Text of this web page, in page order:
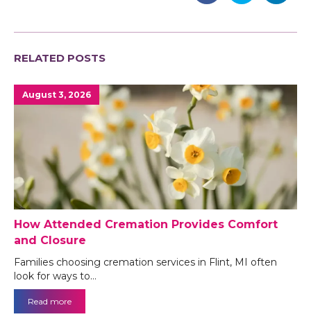
RELATED POSTS
August 3, 2026
How Attended Cremation Provides Comfort
and Closure
Families choosing cremation services in Flint, MI often
look for ways to…
Read more